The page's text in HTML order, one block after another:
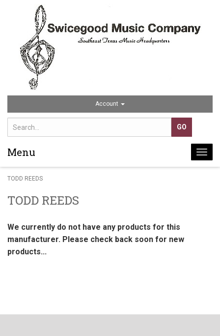
Account
Menu
TODD REEDS
TODD REEDS
We currently do not have any products for this
manufacturer. Please check back soon for new
products...